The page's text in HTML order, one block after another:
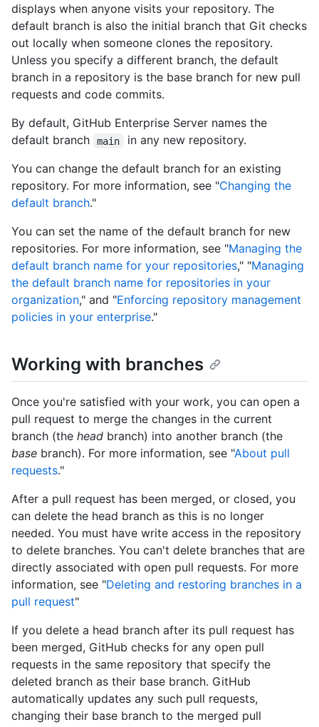
displays when anyone visits your repository. The
default branch is also the initial branch that Git checks
out locally when someone clones the repository.
Unless you specify a different branch, the default
branch in a repository is the base branch for new pull
requests and code commits.
By default, GitHub Enterprise Server names the
default branch
main
in any new repository.
You can change the default branch for an existing
repository. For more information, see "Changing the
default branch."
You can set the name of the default branch for new
repositories. For more information, see "Managing the
default branch name for your repositories," "Managing
the default branch name for repositories in your
organization," and "Enforcing repository management
policies in your enterprise."
Working with branches
Once you're satisfied with your work, you can open a
pull request to merge the changes in the current
branch (the head branch) into another branch (the
base branch). For more information, see "About pull
requests."
After a pull request has been merged, or closed, you
can delete the head branch as this is no longer
needed. You must have write access in the repository
to delete branches. You can't delete branches that are
directly associated with open pull requests. For more
information, see "Deleting and restoring branches in a
pull request"
If you delete a head branch after its pull request has
been merged, GitHub checks for any open pull
requests in the same repository that specify the
deleted branch as their base branch. GitHub
automatically updates any such pull requests,
changing their base branch to the merged pull